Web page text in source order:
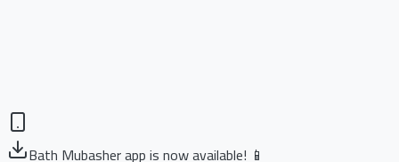
Bath Mubasher app is now available! 📱